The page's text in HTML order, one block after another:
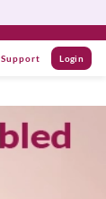
Support Login